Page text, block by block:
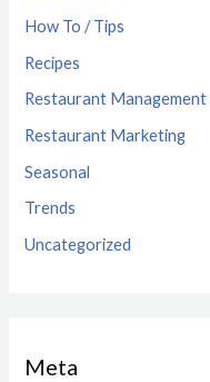
How To / Tips
Recipes
Restaurant Management
Restaurant Marketing
Seasonal
Trends
Uncategorized
Meta